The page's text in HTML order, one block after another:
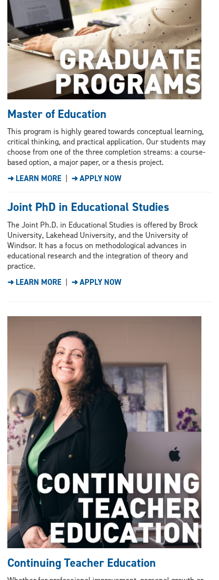
Master of Education
This program is highly geared towards conceptual learning,
critical thinking, and practical application. Our students may
choose from one of the three completion streams: a course-
based option, a major paper, or a thesis project.
➜ LEARN MORE
➜ APPLY NOW
Joint PhD in Educational Studies
The Joint Ph.D. in Educational Studies is offered by Brock
University, Lakehead University, and the University of
Windsor. It has a focus on methodological advances in
educational research and the integration of theory and
practice.
➜ LEARN MORE | ➜ APPLY NOW
Continuing Teacher Education